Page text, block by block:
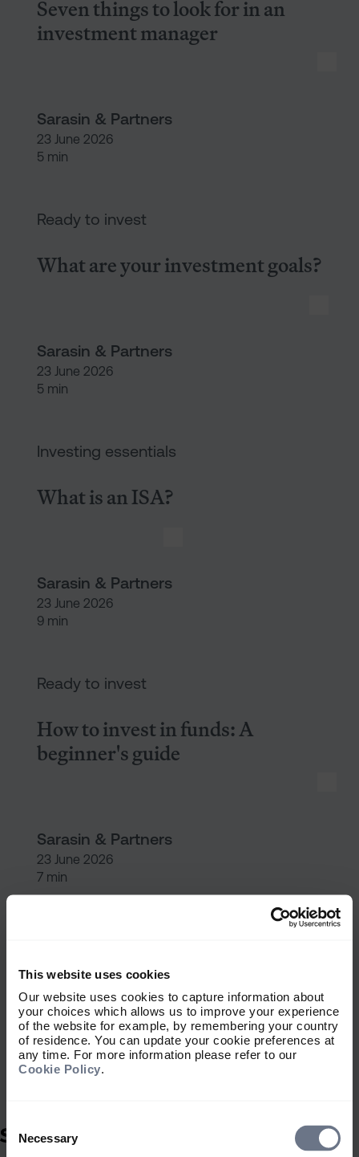
This website uses cookies
Our website uses cookies to capture information about
your choices which allows us to improve your experience
of the website for example, by remembering your country
of residence. You can update your cookie preferences at
any time. For more information please refer to our
Cookie Policy.
Selection
Necessary
Seven things to look for in an
investment manager
Sarasin & Partners
23 June 2026
5 min
Ready to invest
What are your investment goals?
Sarasin & Partners
23 June 2026
5 min
Investing essentials
What is an ISA?
Sarasin & Partners
23 June 2026
9 min
Ready to invest
How to invest in funds: A
beginner's guide
Sarasin & Partners
23 June 2026
7 min
Finding your DFM: Six key
questions
5 min
Finding your DFM: Six key